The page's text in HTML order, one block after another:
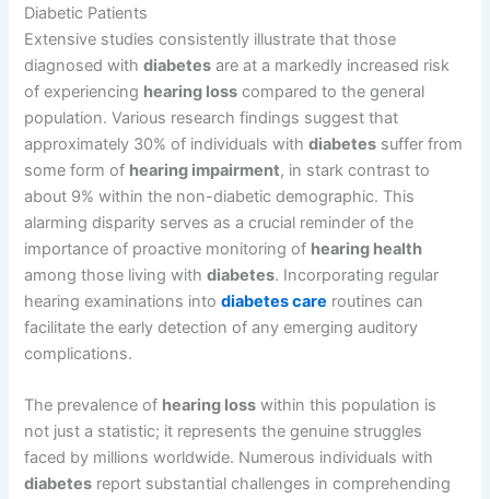
Diabetic Patients
Extensive studies consistently illustrate that those
diagnosed withdiabetes are at a markedly increased risk
of experiencing hearing loss compared to the general
population. Various research findings suggest that
approximately 30% of individuals withdiabetes suffer from
some form of hearing impairment, in stark contrast to
about 9% within the non-diabetic demographic. This
alarming disparity serves as a crucial reminder of the
importance of proactive monitoring of hearing health
among those living withdiabetes. Incorporating regular
hearing examinations intodiabetes care routines can
facilitate the early detection of any emerging auditory
complications.
The prevalence of hearing loss within this population is
not just a statistic; it represents the genuine struggles
faced by millions worldwide. Numerous individuals with
diabetes report substantial challenges in comprehending